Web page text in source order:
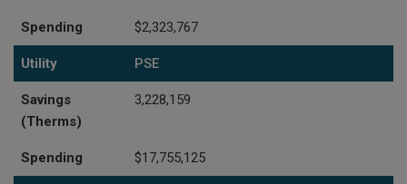
Spending $2,323,767
Utility PSE
Savings
(Therms)
3,228,159
Spending $17,755,125